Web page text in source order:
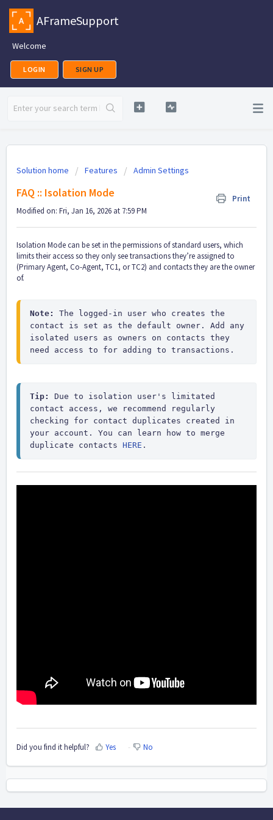
AFrameSupport
Welcome
LOGIN SIGN UP
Solution home Features Admin Settings
FAQ :: Isolation Mode
Print
Modified on: Fri, Jan 16, 2026 at 7:59 PM
Isolation Mode can be set in the permissions of standard users, which
limits their access so they only see transactions they’re assigned to
(Primary Agent, Co-Agent, TC1, or TC2) and contacts they are the owner
of.
Note:
The logged-in user who creates the
contact is set as the default owner. Add any
isolated users as owners on contacts they
need access to for adding to transactions.
Tip:
Due to isolation user's limitated
contact access, we recommend regularly
checking for contact duplicates created in
your account. You can learn how to merge
duplicate contacts HERE .
Did you find it helpful? Yes No